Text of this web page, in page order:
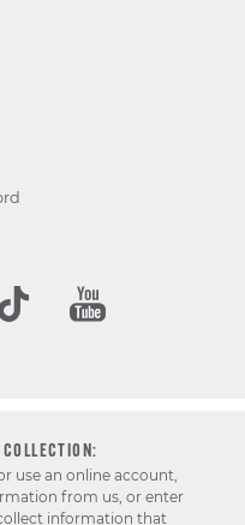
use an online account,
from us, or enter
information that